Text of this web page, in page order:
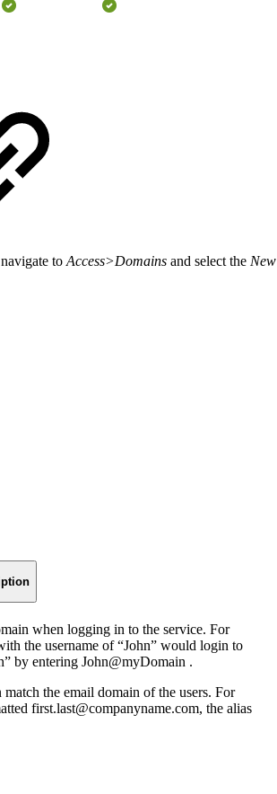
to Access>Domains and select the New
when logging in to the service. For
the username of “John” would login to
by entering John@myDomain .
the email domain of the users. For
first.last@companyname.com, the alias